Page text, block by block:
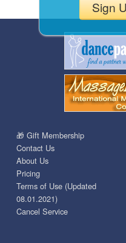
Sign
🎁 Gift Membership
Contact Us
About Us
Pricing
Terms of Use (Updated
08.01.2021)
Cancel Service